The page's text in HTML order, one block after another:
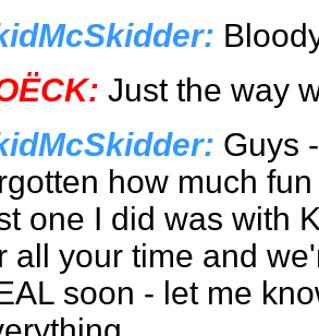
Just the way
Guys
how much
one I did was with
all your time and
soon - let me